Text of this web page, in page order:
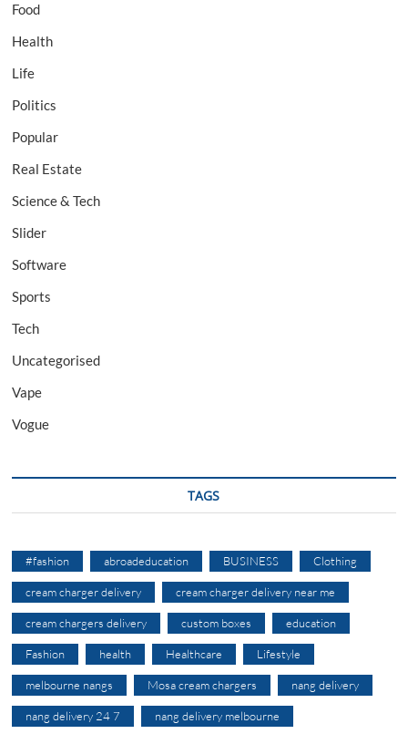
Food
Health
Life
Politics
Popular
Real Estate
Science & Tech
Slider
Software
Sports
Tech
Uncategorised
Vape
Vogue
TAGS
#fashion abroadeducation BUSINESS Clothing
cream charger delivery cream charger delivery near me
cream chargers delivery custom boxes education
Fashion health Healthcare Lifestyle
melbourne nangs Mosa cream chargers nang delivery
nang delivery 24 7 nang delivery melbourne